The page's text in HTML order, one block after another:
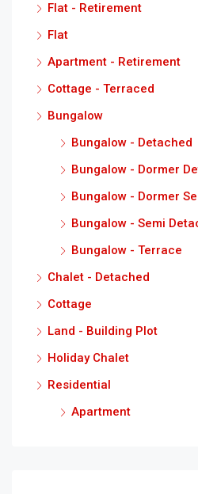
Flat - Retirement
Flat
Apartment - Retirement
Cottage - Terraced
Bungalow
Bungalow - Detached
Bungalow - Dormer
Bungalow - Dormer
Bungalow - Semi
Bungalow - Terrace
Chalet - Detached
Cottage
Land - Building Plot
Holiday Chalet
Residential
Apartment